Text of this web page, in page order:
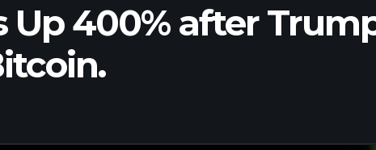
Up 400% after